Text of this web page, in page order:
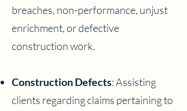
breaches, non-performance, unjust
enrichment, or defective
construction work.
Construction Defects: Assisting
clients regarding claims pertaining to